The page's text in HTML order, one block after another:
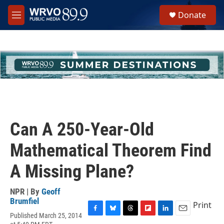
Skip to main content
M
e
h
u
e
Donate
Can A 250-Year-Old
Mathematical Theorem Find
A Missing Plane?
NPR | By Geoff
Brumfiel
Published March 25, 2014
Print